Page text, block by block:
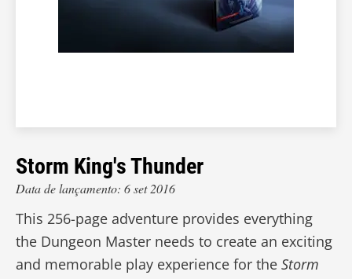
Storm King's Thunder
Data de lançamento: 6 set 2016
This 256-page adventure provides everything
the Dungeon Master needs to create an exciting
and memorable play experience for the Storm